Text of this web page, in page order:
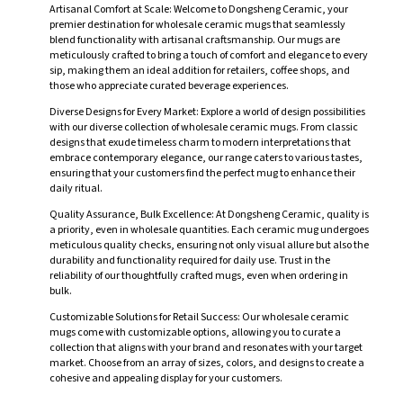
Artisanal Comfort at Scale: Welcome to Dongsheng Ceramic, your
premier destination for wholesale ceramic mugs that seamlessly
blend functionality with artisanal craftsmanship. Our mugs are
meticulously crafted to bring a touch of comfort and elegance to every
sip, making them an ideal addition for retailers, coffee shops, and
those who appreciate curated beverage experiences.
Diverse Designs for Every Market: Explore a world of design possibilities
with our diverse collection of wholesale ceramic mugs. From classic
designs that exude timeless charm to modern interpretations that
embrace contemporary elegance, our range caters to various tastes,
ensuring that your customers find the perfect mug to enhance their
daily ritual.
Quality Assurance, Bulk Excellence: At Dongsheng Ceramic, quality is
a priority, even in wholesale quantities. Each ceramic mug undergoes
meticulous quality checks, ensuring not only visual allure but also the
durability and functionality required for daily use. Trust in the
reliability of our thoughtfully crafted mugs, even when ordering in
bulk.
Customizable Solutions for Retail Success: Our wholesale ceramic
mugs come with customizable options, allowing you to curate a
collection that aligns with your brand and resonates with your target
market. Choose from an array of sizes, colors, and designs to create a
cohesive and appealing display for your customers.